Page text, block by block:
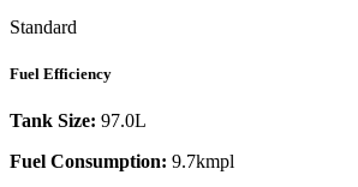
Standard
Fuel Efficiency
Tank Size: 97.0L
Fuel Consumption: 9.7kmpl